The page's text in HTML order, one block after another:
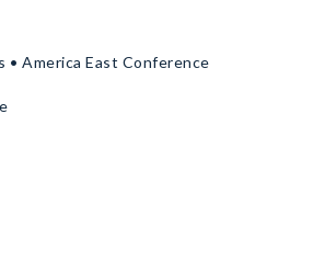
• America East Conference